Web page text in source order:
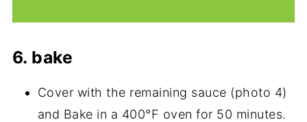
6. bake
Cover with the remaining sauce (photo 4)
and Bake in a 400°F oven for 50 minutes.